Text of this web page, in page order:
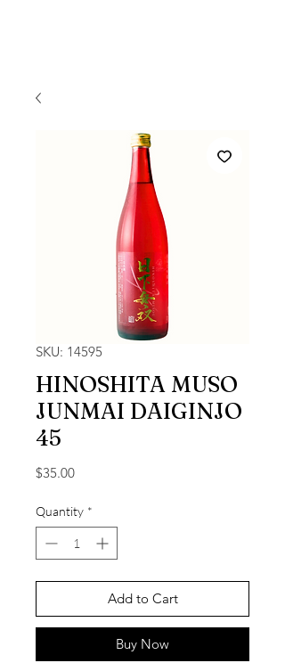
SKU: 14595
HINOSHITA MUSO
JUNMAI DAIGINJO
45
$35.00Price
Quantity *
Add to Cart
Buy Now